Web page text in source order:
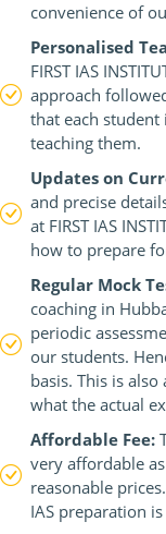
convenience of
Personalised
FIRST IAS
approach
that each
teaching them.
Updates on
and precise
at FIRST IAS
how to prepare
Regular Mock
coaching in
periodic
our students.
basis. This is
what the actual
Affordable Fee:
very affordable
reasonable
IAS preparation